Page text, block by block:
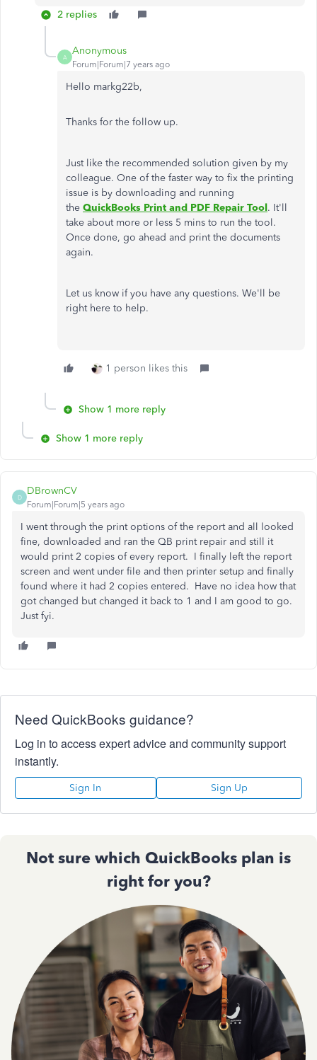
2 replies
A
Anonymous
Forum|Forum|7 years ago
Hello markg22b,
Thanks for the follow up.
Just like the recommended solution given by my
colleague. One of the faster way to fix the printing
issue is by downloading and running
the QuickBooks Print and PDF Repair Tool. It'll
take about more or less 5 mins to run the tool.
Once done, go ahead and print the documents
again.
Let us know if you have any questions. We'll be
right here to help.
1 person likes this
Show 1 more reply
Show 1 more reply
D
DBrownCV
Forum|Forum|5 years ago
I went through the print options of the report and all looked
fine, downloaded and ran the QB print repair and still it
would print 2 copies of every report. I finally left the report
screen and went under file and then printer setup and finally
found where it had 2 copies entered. Have no idea how that
got changed but changed it back to 1 and I am good to go.
Just fyi.
Need QuickBooks guidance?
Log in to access expert advice and community support
instantly.
Sign In Sign Up
Not sure which QuickBooks plan is
right for you?